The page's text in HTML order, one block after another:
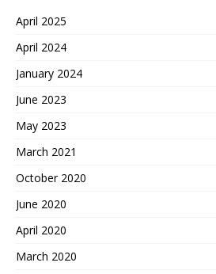
April 2025
April 2024
January 2024
June 2023
May 2023
March 2021
October 2020
June 2020
April 2020
March 2020